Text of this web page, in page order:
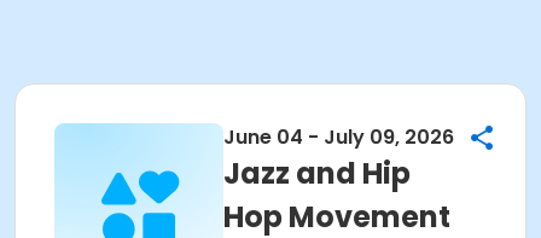
June 04 - July 09, 2026
Jazz and Hip
Hop Movement